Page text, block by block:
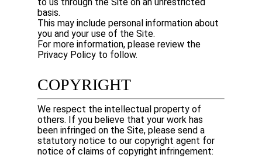
to us through the Site on an unrestricted
basis.
This may include personal information about
you and your use of the Site.
For more information, please review the
Privacy Policy to follow.
COPYRIGHT
We respect the intellectual property of
others. If you believe that your work has
been infringed on the Site, please send a
statutory notice to our copyright agent for
notice of claims of copyright infringement: